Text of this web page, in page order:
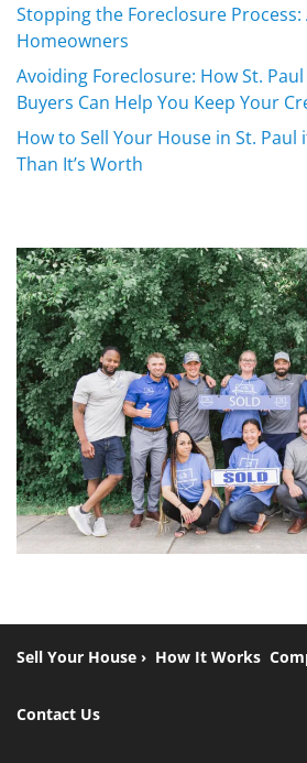
Stopping the Foreclosure Process:
Homeowners
Avoiding Foreclosure: How St.
Buyers Can Help You Keep Your
How to Sell Your House in St. Paul
Than It’s Worth
Sell Your House › How It Works
Contact Us